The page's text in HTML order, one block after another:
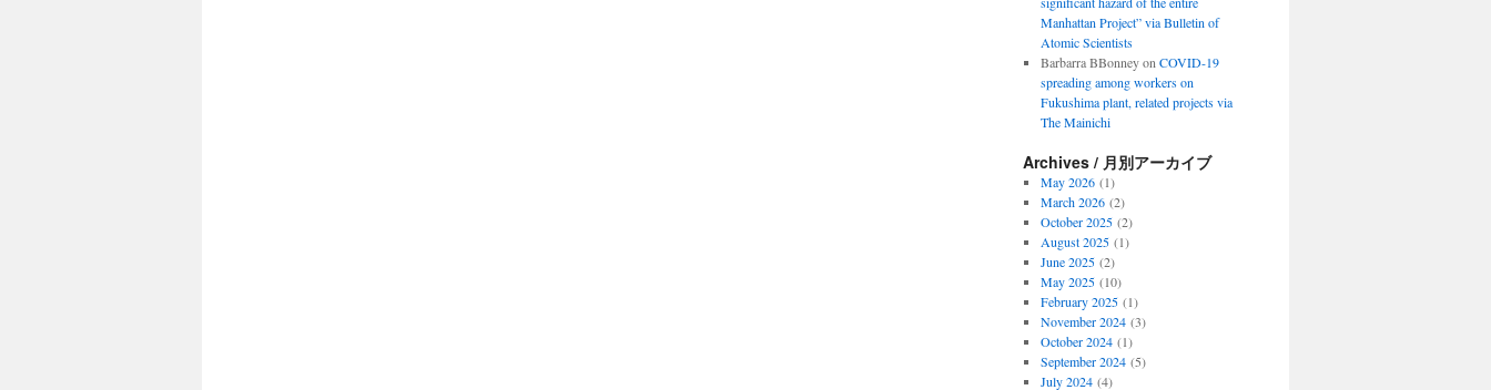
Manhattan Project” via Bulletin of
Atomic Scientists
Barbarra BBonneyon COVID-19
spreading among workers on
Fukushima plant, related projects via
The Mainichi
Archives / 月別アーカイブ
May 2026(1)
March 2026(2)
October 2025(2)
August 2025(1)
June 2025(2)
May 2025(10)
February 2025(1)
November 2024(3)
October 2024(1)
September 2024(5)
July 2024(4)